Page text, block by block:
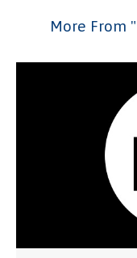
More From "